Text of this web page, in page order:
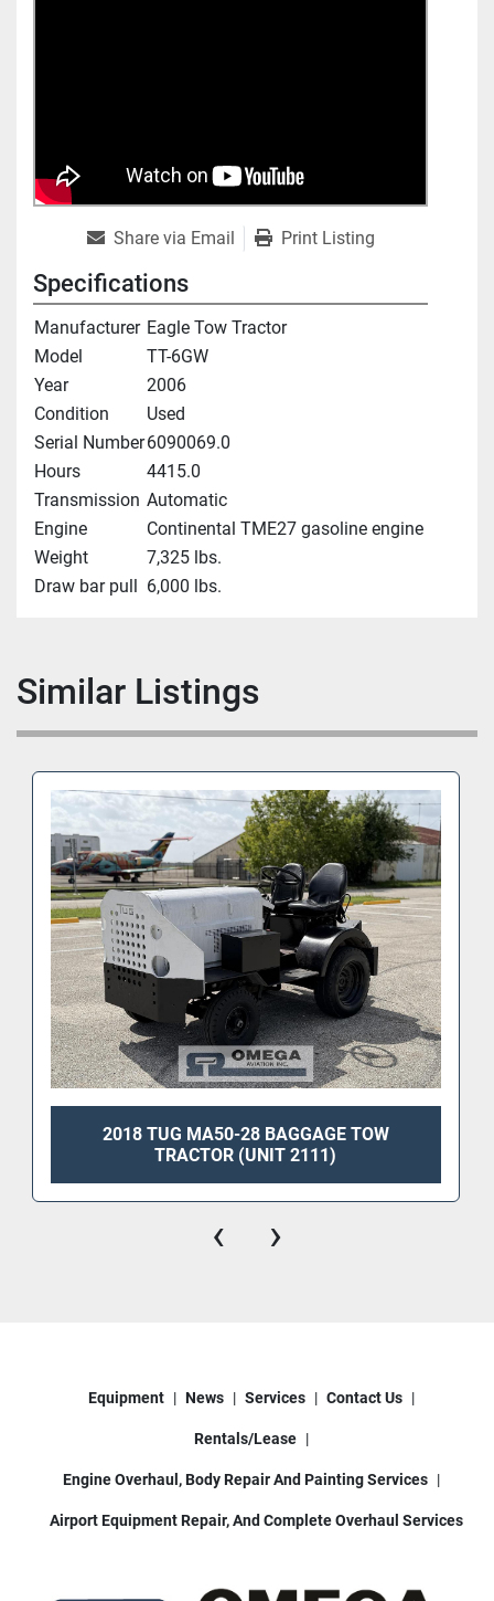
Share via Email Print Listing
Specifications
Manufacturer Eagle Tow Tractor
Model
TT-6GW
Year
2006
Condition
Used
Serial Number6090069.0
Hours
4415.0
Transmission Automatic
Engine
Continental TME27 gasoline engine
Weight
7,325 lbs.
Draw bar pull
6,000 lbs.
Similar Listings
2018 TUG MA50-28 BAGGAGE TOW
TRACTOR (UNIT 2111)
‹ ›
Equipment News Services Contact Us
Rentals/Lease
Engine Overhaul, Body Repair And Painting Services
Airport Equipment Repair, And Complete Overhaul Services